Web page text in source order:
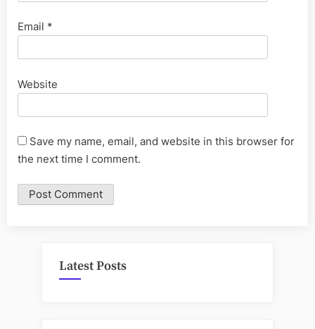
Email *
Website
Save my name, email, and website in this browser for
the next time I comment.
Latest Posts